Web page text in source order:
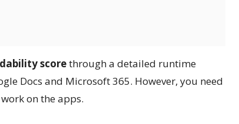
scorethrough a detailed runtime
Docs and Microsoft 365. However, you need
on the apps.